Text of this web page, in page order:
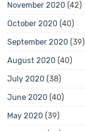
November 2020 (42)
October 2020 (40)
September 2020 (39)
August 2020 (40)
July 2020 (38)
June 2020 (40)
May 2020 (39)